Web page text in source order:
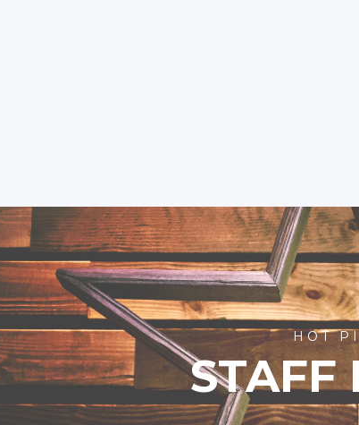
HOT
STAFF